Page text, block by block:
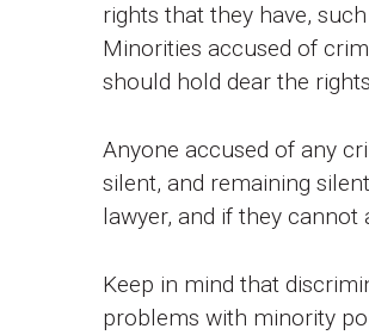
rights that they have,
Minorities accused of
should hold dear the
Anyone accused of any
silent, and remaining
lawyer, and if they
Keep in mind that
problems with minority